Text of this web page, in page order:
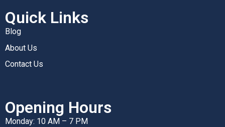
Quick Links
Blog
About Us
Contact Us
Opening Hours
Monday: 10 AM – 7 PM